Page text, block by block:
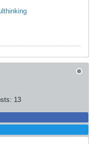
13